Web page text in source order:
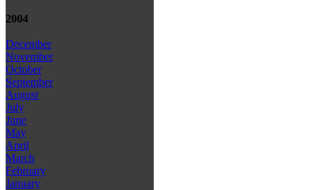
2004
December
November
October
September
August
July
June
May
April
March
February
January